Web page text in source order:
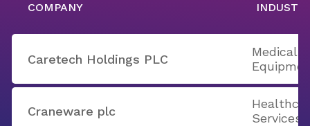
COMPANY
Caretech Holdings PLC
Medical
Craneware plc
Services